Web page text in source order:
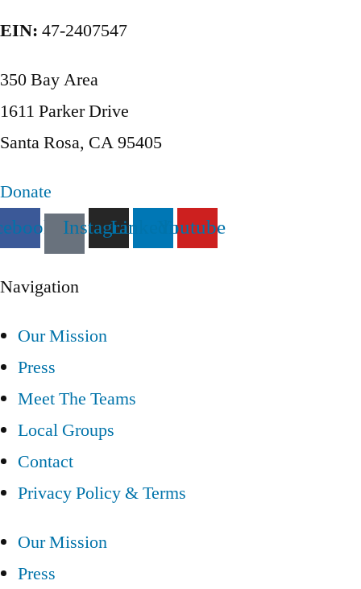
EIN: 47-2407547
350 Bay Area
1611 Parker Drive
Santa Rosa, CA 95405
Donate
InstagramLinkedinYoutube
Navigation
Our Mission
Press
Meet The Teams
Local Groups
Contact
Privacy Policy & Terms
Our Mission
Press